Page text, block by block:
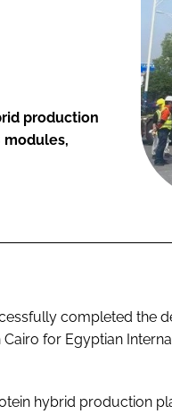
production
modules,
completed the
for Egyptian
hybrid production